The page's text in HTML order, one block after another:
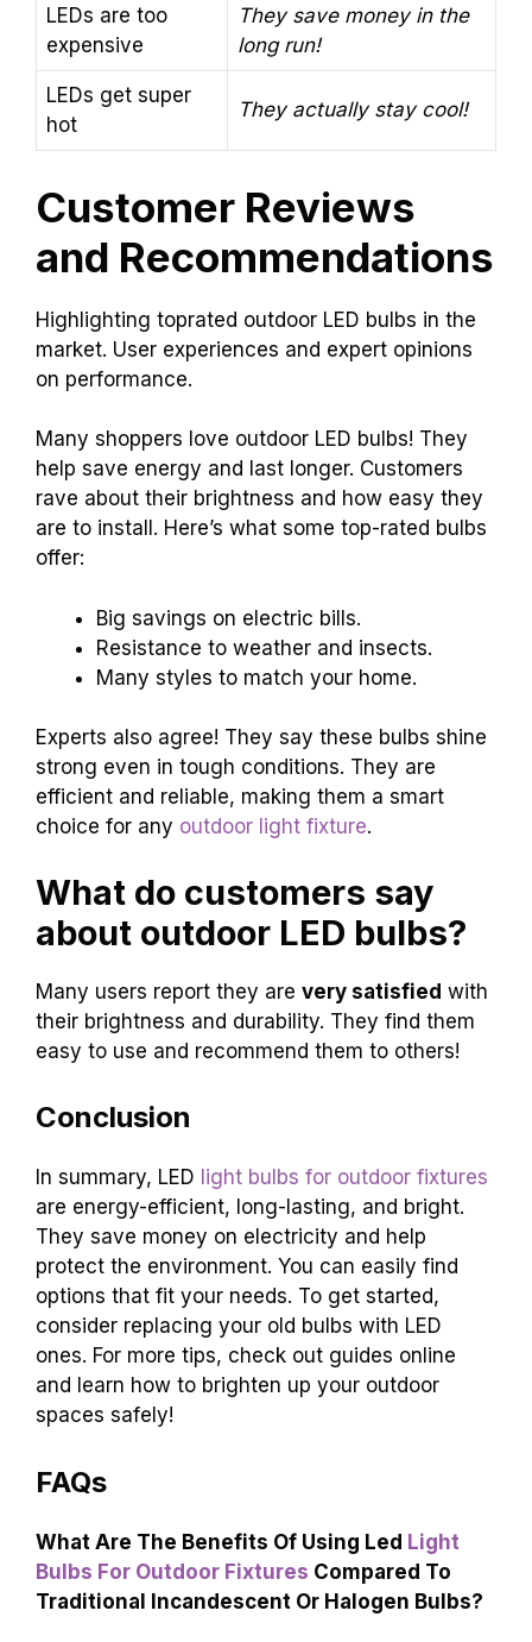
LEDs are too
expensive
They save money in the
long run!
LEDs get super
hot
They actually stay cool!
Customer Reviews
and Recommendations
Highlighting toprated outdoor LED bulbs in the
market. User experiences and expert opinions
on performance.
Many shoppers love outdoor LED bulbs! They
help save energy and last longer. Customers
rave about their brightness and how easy they
are to install. Here’s what some top-rated bulbs
offer:
Big savings on electric bills.
Resistance to weather and insects.
Many styles to match your home.
Experts also agree! They say these bulbs shine
strong even in tough conditions. They are
efficient and reliable, making them a smart
choice for any outdoor light fixture.
What do customers say
about outdoor LED bulbs?
Many users report they are very satisfied with
their brightness and durability. They find them
easy to use and recommend them to others!
Conclusion
In summary, LED light bulbs for outdoor fixtures
are energy-efficient, long-lasting, and bright.
They save money on electricity and help
protect the environment. You can easily find
options that fit your needs. To get started,
consider replacing your old bulbs with LED
ones. For more tips, check out guides online
and learn how to brighten up your outdoor
spaces safely!
FAQs
What Are The Benefits Of Using Led Light
Bulbs For Outdoor Fixtures Compared To
Traditional Incandescent Or Halogen Bulbs?